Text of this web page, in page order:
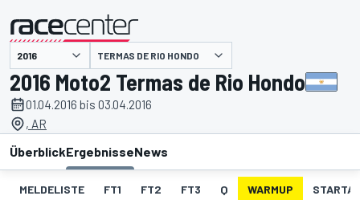
TERMAS DE RIO HONDO
2016 Moto2 Termas de Rio Hondo
01.04.2016 bis 03.04.2016
, AR
ÜberblickErgebnisseNews
MELDELISTE FT1 FT2 FT3 Q WARMUP